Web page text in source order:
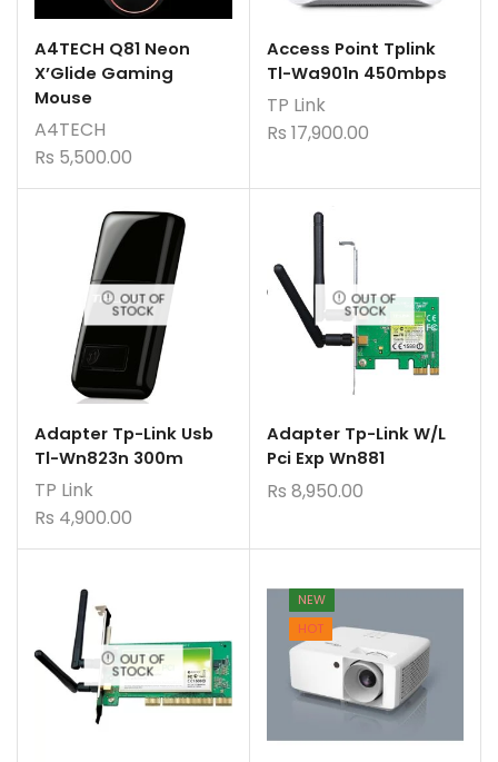
A4TECH Q81 Neon
X’Glide Gaming
Mouse
A4TECH
Rs 5,500.00
Access Point Tplink
Tl-Wa901n 450mbps
TP Link
Rs 17,900.00
OUT OF
STOCK
Adapter Tp-Link Usb
Tl-Wn823n 300m
TP Link
Rs 4,900.00
OUT OF
STOCK
Adapter Tp-Link W/L
Pci Exp Wn881
Rs 8,950.00
OUT OF
STOCK
NEW
HOT